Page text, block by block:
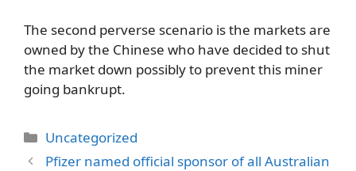
The second perverse scenario is the markets are
owned by the Chinese who have decided to shut
the market down possibly to prevent this miner
going bankrupt.
Categories
Uncategorized
Pfizer named official sponsor of all Australian